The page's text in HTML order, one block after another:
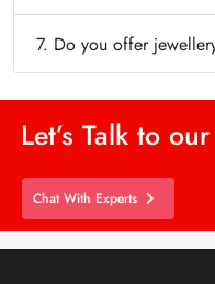
7. Do you offer
Let’s Talk to
Chat With Experts